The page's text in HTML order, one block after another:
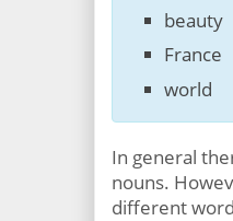
beauty
France
world
In general
nouns.
different